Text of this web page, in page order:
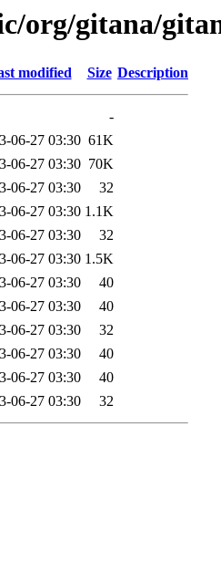
org/gitana/
modified Size Description
-
06-27 03:30 61K
06-27 03:30 70K
06-27 03:30
32
06-27 03:30 1.1K
06-27 03:30
32
06-27 03:30 1.5K
06-27 03:30
40
06-27 03:30
40
06-27 03:30
32
06-27 03:30
40
06-27 03:30
40
06-27 03:30 32